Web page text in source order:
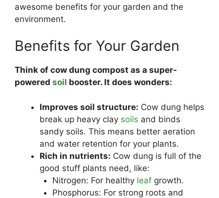
awesome benefits for your garden and the
environment.
Benefits for Your Garden
Think of cow dung compost as a super-
powered soil booster. It does wonders:
Improves soil structure: Cow dung helps
break up heavy clay soils and binds
sandy soils. This means better aeration
and water retention for your plants.
Rich in nutrients: Cow dung is full of the
good stuff plants need, like:
Nitrogen: For healthy leafgrowth.
Phosphorus: For strong roots and